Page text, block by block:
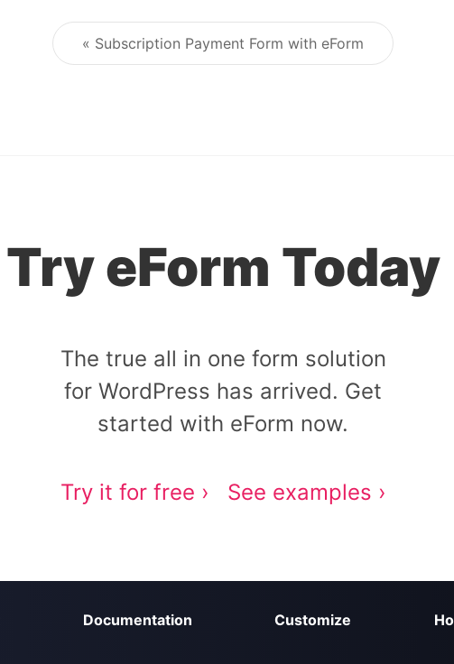
Post navigation
« Subscription Payment Form with eForm
Try eForm Today
The true all in one form solution
for WordPress has arrived. Get
started with eForm now.
Try it for free › See examples ›
Documentation Customize